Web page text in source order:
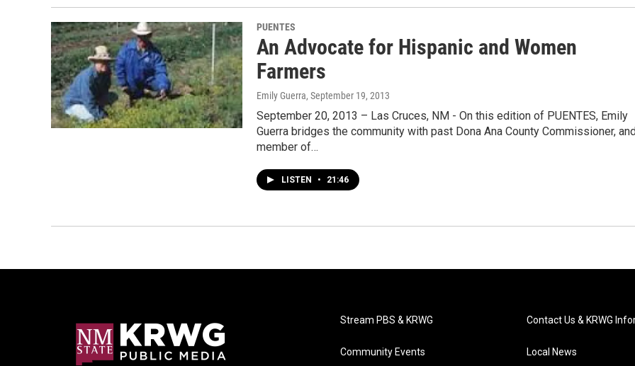
PUENTES
An Advocate for Hispanic and Women
Farmers
Emily Guerra, September 19, 2013
September 20, 2013 – Las Cruces, NM - On this edition of PUENTES, Emily
Guerra bridges the community with past Dona Ana County Commissioner,
member of…
LISTEN • 21:46
Stream PBS & KRWG
Community Events
Contact Us & KRWG
Local News